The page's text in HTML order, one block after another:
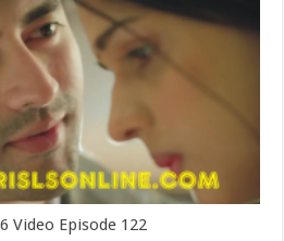
Video Episode 122